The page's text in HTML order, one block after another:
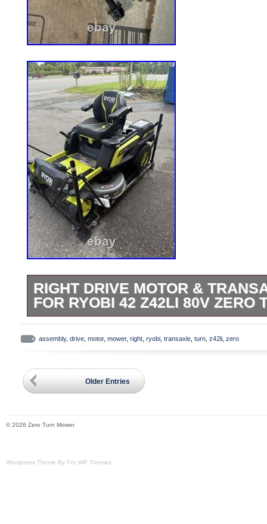
RIGHT DRIVE MOTOR &
FOR RYOBI 42 Z42LI 80V ZERO
Picture of the donor mower attached.
bolts and lug nuts.
assembly, drive motor, mower, right ryobi transaxle turn z42li zero
Older Entries
© 2026 Zero Turn Mower
Wordpress Theme By Pro WP Themes